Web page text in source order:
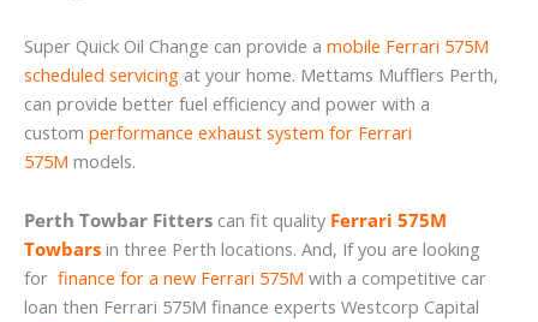
Super Quick Oil Change can provide a mobile Ferrari 575M
scheduled servicing at your home. Mettams Mufflers Perth,
can provide better fuel efficiency and power with a
custom performance exhaust system for Ferrari
575M models.
Perth Towbar Fitters can fit quality Ferrari 575M
Towbars in three Perth locations. And, If you are looking
for finance for a new Ferrari 575M with a competitive car
loan then Ferrari 575M finance experts Westcorp Capital